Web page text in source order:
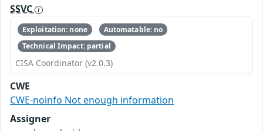
SSVC
Exploitation: none
Automatable: no
Technical Impact: partial
CISA Coordinator (v2.0.3)
CWE
CWE-noinfo Not enough information
Assigner